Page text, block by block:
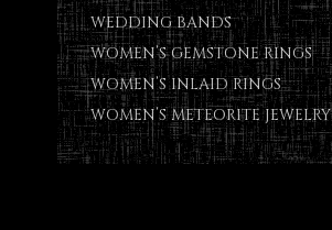
WEDDING BANDS
WOMEN’S GEMSTONE RINGS
WOMEN’S INLAID RINGS
WOMEN’S METEORITE JEWELRY